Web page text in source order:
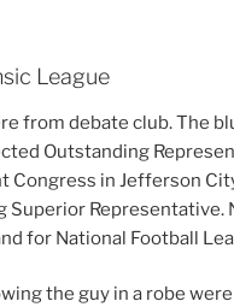
League
from debate club. The
Outstanding
Congress in Jefferson
Superior Representative.
for National Football
the guy in a robe